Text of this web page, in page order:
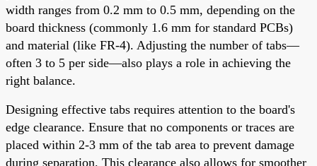
width ranges from 0.2 mm to 0.5 mm, depending on the
board thickness (commonly 1.6 mm for standard PCBs)
and material (like FR-4). Adjusting the number of tabs—
often 3 to 5 per side—also plays a role in achieving the
right balance.
Designing effective tabs requires attention to the board's
edge clearance. Ensure that no components or traces are
placed within 2-3 mm of the tab area to prevent damage
during separation. This clearance also allows for smoother